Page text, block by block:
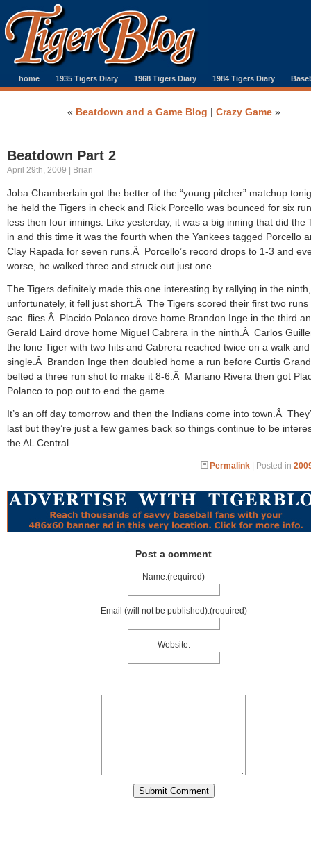
home 1935 Tigers Diary 1968 Tigers Diary 1984 Tigers Diary
« Beatdown and a Game Blog | Crazy Game»
Beatdown Part 2
April 29th, 2009 | Brian
Joba Chamberlain got the better of the “young pitcher” matchup
he held the Tigers in check and Rick Porcello was bounced for six
less then four innings. Like yesterday, it was a big inning that did the
in and this time it was the fourth when the Yankees tagged Porcello
Clay Rapada for seven runs.Â Porcello’s record drops to 1-3 and
worse, he walked three and struck out just one.
The Tigers definitely made this one interesting by rallying in the ninth,
unfortunately, it fell just short.Â The Tigers scored their first two runs
sac. flies.Â Placido Polanco drove home Brandon Inge in the third
Gerald Laird drove home Miguel Cabrera in the ninth.Â Carlos
the lone Tiger with two hits and Cabrera reached twice on a walk
single.Â Brandon Inge then doubled home a run before Curtis
belted a three run shot to make it 8-6.Â Mariano Rivera then got
Polanco to pop out to end the game.
It’s an off day tomorrow and then the Indians come into town.Â
last but they’re just a few games back so things continue to be
the AL Central.
Permalink | Posted in
Post a comment
Name:(required)
Email (will not be published):(required)
Website: